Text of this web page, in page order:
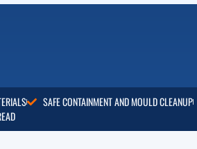
SAFE CONTAINMENT AND MOULD CLEANUP